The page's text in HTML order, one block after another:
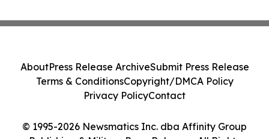
© 1995-2026 Newsmatics Inc. dba Affinity Group
AboutPress Release ArchiveSubmit Press Release
Terms & ConditionsCopyright/DMCA Policy
Privacy PolicyContact